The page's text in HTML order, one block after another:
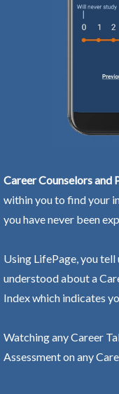
Career Counselors
within you to find your
you have never been
Using LifePage, you tell
understood about a
Index which indicates
Watching any Career
Assessment on any